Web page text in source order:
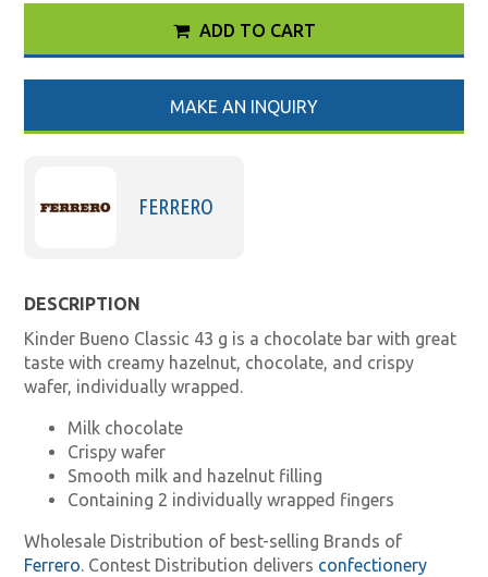
ADD TO CART
MAKE AN INQUIRY
FERRERO
DESCRIPTION
Kinder Bueno Classic 43 g is a chocolate bar with great
taste with creamy hazelnut, chocolate, and crispy
wafer, individually wrapped.
Milk chocolate
Crispy wafer
Smooth milk and hazelnut filling
Containing 2 individually wrapped fingers
Wholesale Distribution of best-selling Brands of
Ferrero. Contest Distribution delivers confectionery